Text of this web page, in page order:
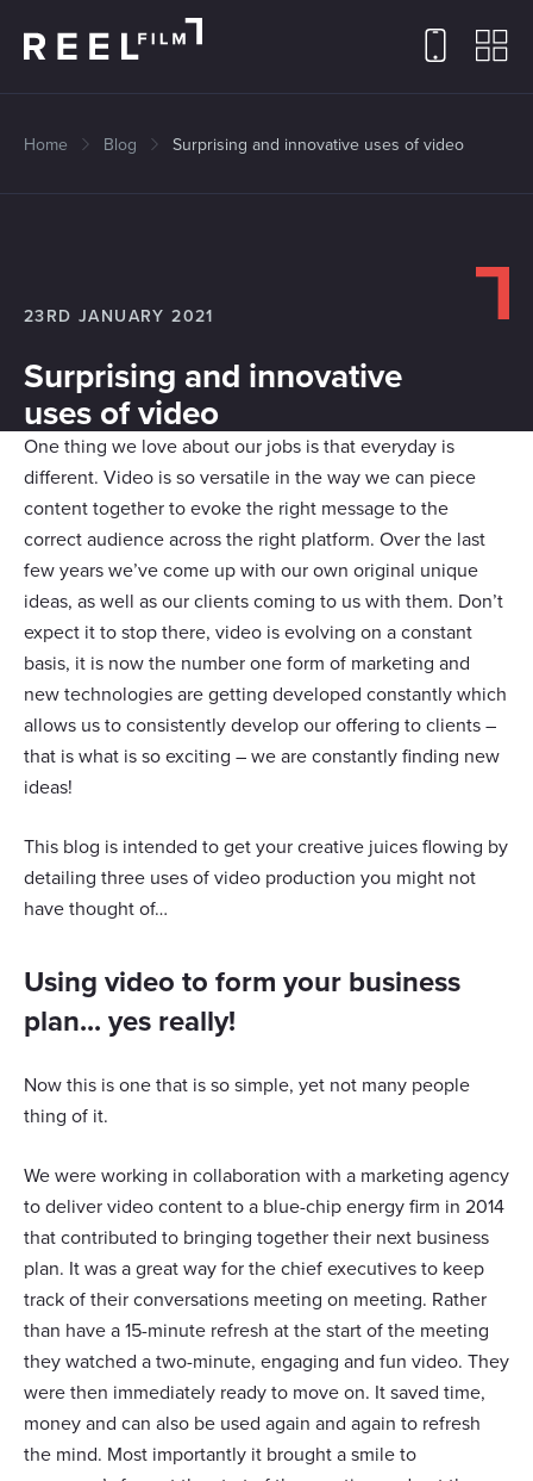
Home Blog Surprising and innovative uses of video
23RD JANUARY 2021
Surprising and innovative
uses of video
One thing we love about our jobs is that everyday is
different. Video is so versatile in the way we can piece
content together to evoke the right message to the
correct audience across the right platform. Over the last
few years we’ve come up with our own original unique
ideas, as well as our clients coming to us with them. Don’t
expect it to stop there, video is evolving on a constant
basis, it is now the number one form of marketing and
new technologies are getting developed constantly which
allows us to consistently develop our offering to clients –
that is what is so exciting – we are constantly finding new
ideas!
This blog is intended to get your creative juices flowing by
detailing three uses of video production you might not
have thought of…
Using video to form your business
plan... yes really!
Now this is one that is so simple, yet not many people
thing of it.
We were working in collaboration with a marketing agency
to deliver video content to a blue-chip energy firm in 2014
that contributed to bringing together their next business
plan. It was a great way for the chief executives to keep
track of their conversations meeting on meeting. Rather
than have a 15-minute refresh at the start of the meeting
they watched a two-minute, engaging and fun video. They
were then immediately ready to move on. It saved time,
money and can also be used again and again to refresh
the mind. Most importantly it brought a smile to